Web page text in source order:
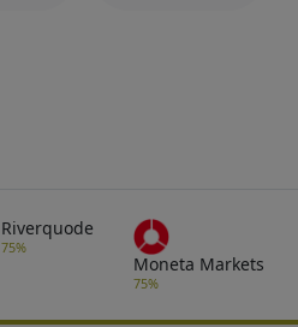
Riverquode
75%
Moneta Markets
75%